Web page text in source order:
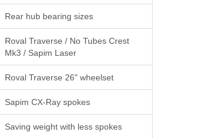
Rear hub bearing sizes
Roval Traverse / No Tubes Crest
Mk3 / Sapim Laser
Roval Traverse 26" wheelset
Sapim CX-Ray spokes
Saving weight with less spokes